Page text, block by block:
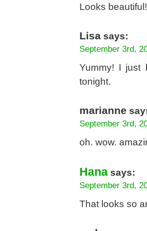
Looks beautiful!
Lisa says:
September 3rd,
Yummy! I just
tonight.
marianne
September 3rd,
oh. wow.
Hana says:
September 3rd,
That looks so